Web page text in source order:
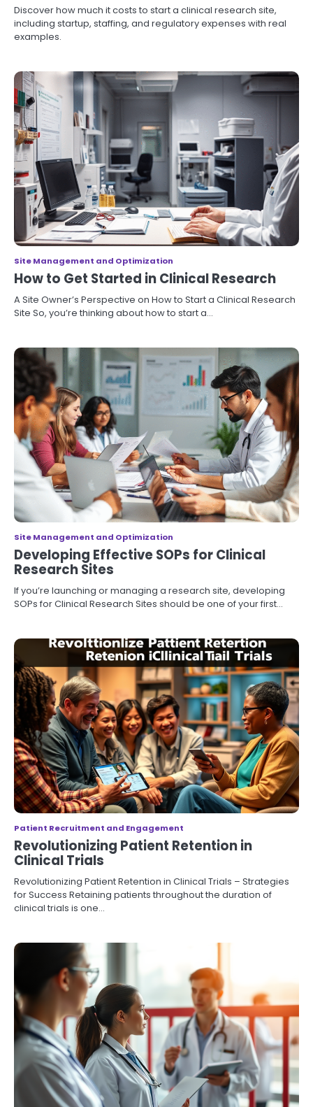
Discover how much it costs to start a clinical research site,
including startup, staffing, and regulatory expenses with real
examples.
Site Management and Optimization
How to Get Started in Clinical Research
A Site Owner’s Perspective on How to Start a Clinical Research
Site So, you’re thinking about how to start a…
Site Management and Optimization
Developing Effective SOPs for Clinical
Research Sites
If you’re launching or managing a research site, developing
SOPs for Clinical Research Sites should be one of your first…
Patient Recruitment and Engagement
Revolutionizing Patient Retention in
Clinical Trials
Revolutionizing Patient Retention in Clinical Trials – Strategies
for Success Retaining patients throughout the duration of
clinical trials is one…